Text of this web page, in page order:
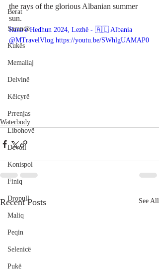
Berat
Sarandë
Kukës
Memaliaj
Delvinë
Këlcyrë
Prrenjas
Libohovë
Devoll
Konispol
Finiq
Dropull
Maliq
Peqin
Selenicë
Pukë
the rays of the glorious Albanian summer
sun.
Rana e Hedhun 2024, Lezhë - 🇦🇱 Albania
@MTravelVlog https://youtu.be/SWhlgUAMAP0
Waterbody
Recent Posts See All